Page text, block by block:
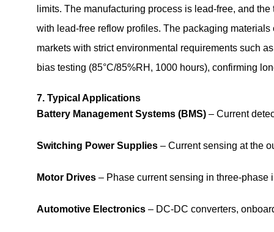
limits. The manufacturing process is lead‑free, and
with lead‑free reflow profiles. The packaging
markets with strict environmental requirements such
bias testing (85°C/85%RH, 1000 hours), confirming
7. Typical Applications
Battery Management Systems (BMS) – Current
Switching Power Supplies – Current sensing at the
Motor Drives – Phase current sensing in
Automotive Electronics – DC‑DC converters,